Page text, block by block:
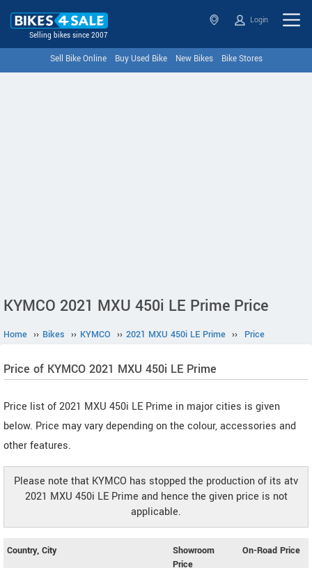
Selling bikes since 2007
Login
Sell Bike Online Buy Used Bike New Bikes Bike Stores
KYMCO 2021 MXU 450i LE Prime Price
Home ›› Bikes ›› KYMCO ›› 2021 MXU 450i LE Prime ›› Price
Price of KYMCO 2021 MXU 450i LE Prime
Price list of 2021 MXU 450i LE Prime in major cities is given
below. Price may vary depending on the colour, accessories and
other features.
Please note that KYMCO has stopped the production of its atv
2021 MXU 450i LE Prime and hence the given price is not
applicable.
Country, City
Showroom
Price
On-Road Price